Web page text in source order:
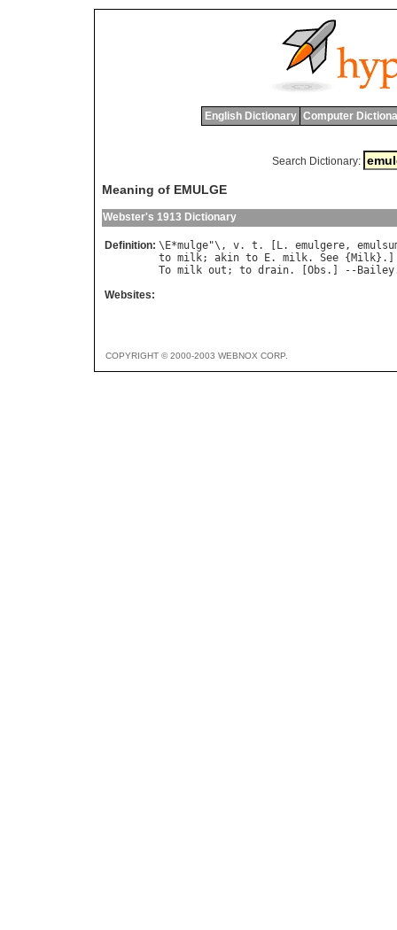
English Dictionary Computer
Search Dictionary:
Meaning of EMULGE
Webster's 1913 Dictionary
Definition: \ E*mulge"\, v. t . [ L. emulgere,
to milk; akin to E. milk. See { Milk
To milk out ; to drain. [ Obs .] -- Bailey
Websites:
COPYRIGHT © 2000-2003 WEBNOX CORP.